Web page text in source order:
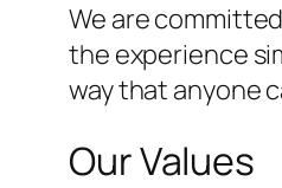
We are
the experience
way that anyone
Our Values